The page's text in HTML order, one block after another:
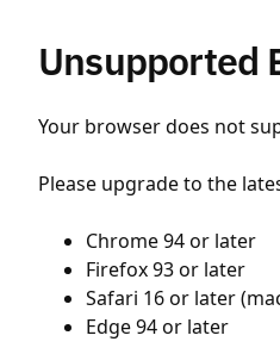
Unsupported
Your browser does not
Please upgrade to the
Chrome 94 or later
Firefox 93 or later
Safari 16 or later
Edge 94 or later